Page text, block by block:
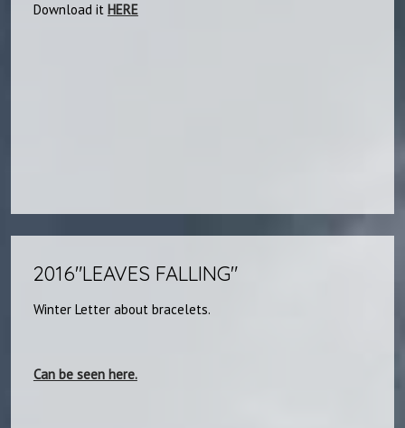
Download it HERE
2016"LEAVES FALLING"​​
Winter Letter about bracelets.
Can be seen here.